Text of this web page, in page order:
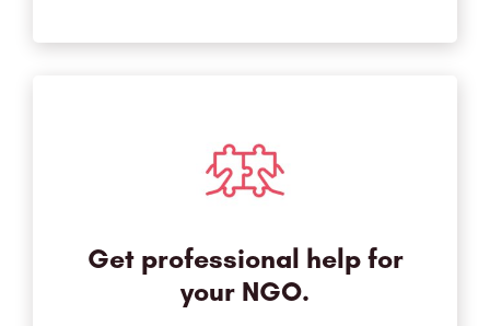
Get professional help for
your NGO.